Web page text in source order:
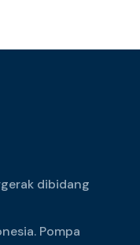
dibidang
Pompa